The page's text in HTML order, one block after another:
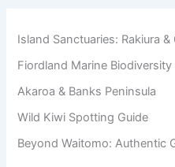
Island Sanctuaries: Rakiura &
Fiordland Marine Biodiversity
Akaroa & Banks Peninsula
Wild Kiwi Spotting Guide
Beyond Waitomo: Authentic